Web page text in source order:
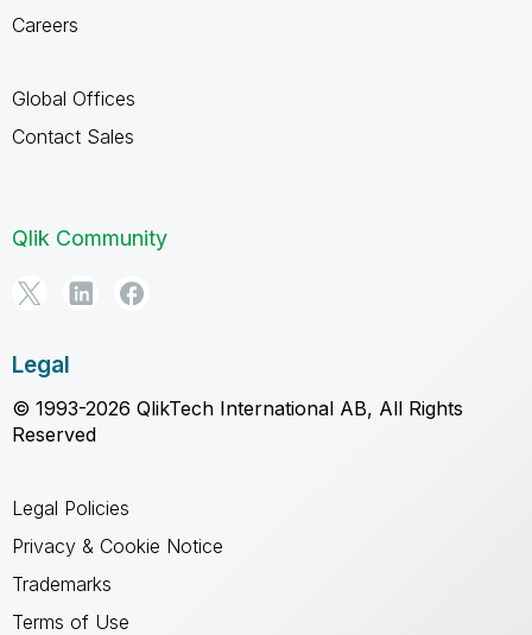
Careers
Global Offices
Contact Sales
Qlik Community
Legal
© 1993-2026 QlikTech International AB, All Rights
Reserved
Legal Policies
Privacy & Cookie Notice
Trademarks
Terms of Use